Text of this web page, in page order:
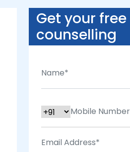
Get your free
counselling